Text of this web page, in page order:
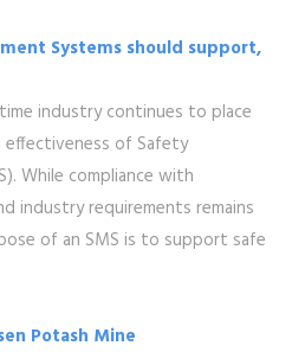
Systems should support,
industry continues to place
effectiveness of Safety
While compliance with
industry requirements remains
of an SMS is to support safe
Potash Mine